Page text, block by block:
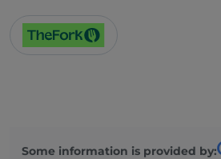
Some information is provided by: